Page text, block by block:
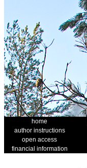
home
author instructions
open access
financial information